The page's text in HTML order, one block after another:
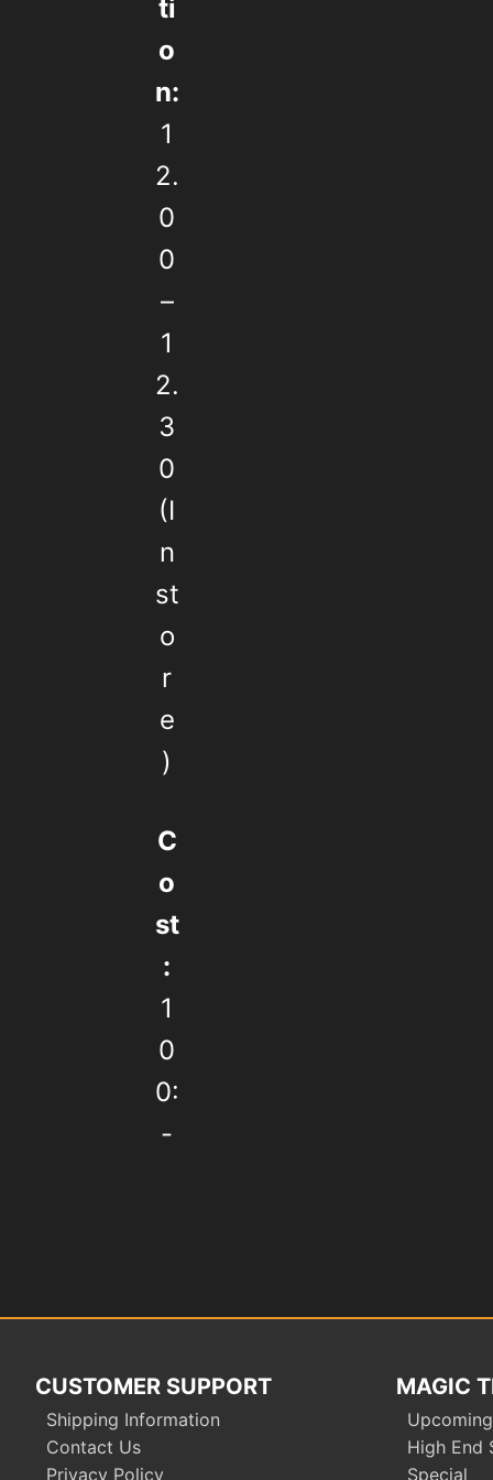
ti
o
n:
1
2.
0
0
–
1
2.
3
0
(I
n
st
o
r
e
)
C
o
st
:
1
0
0:
-
navigation
CUSTOMER SUPPORT
Shipping Information
Contact Us
Privacy Policy
MAGIC
High End
Special